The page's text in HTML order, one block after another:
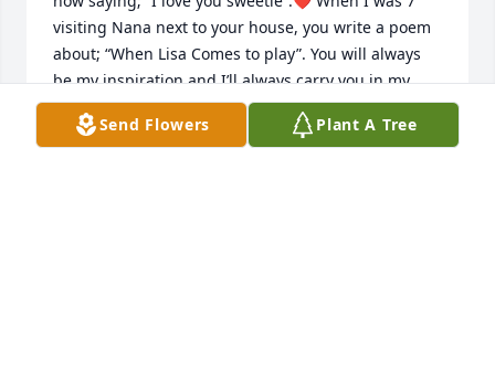
visiting Nana next to your house, you write a poem
about; “When Lisa Comes to play”. You will always
be my inspiration and I’ll always carry you in my
heart. I will have a tree planted In your name n a
national Pennsylvania forest, so the roots will beget
Send Flowers Plant A Tree